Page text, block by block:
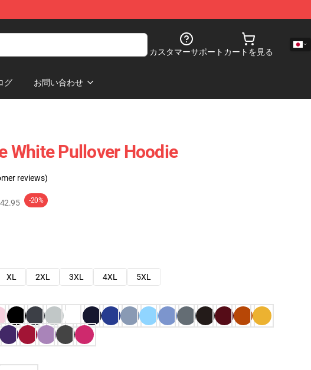
カスタマーサポート カートを見る
グ お問い合わせ
White Pullover Hoodie
reviews)
-20%
XL 2XL 3XL 4XL
5XL